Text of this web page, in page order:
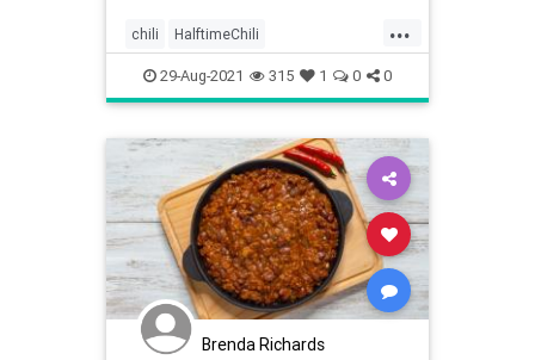
...
chili HalftimeChili
Recipeoftheday recipes
29-Aug-2021 315 1 0 0
Brenda Richards